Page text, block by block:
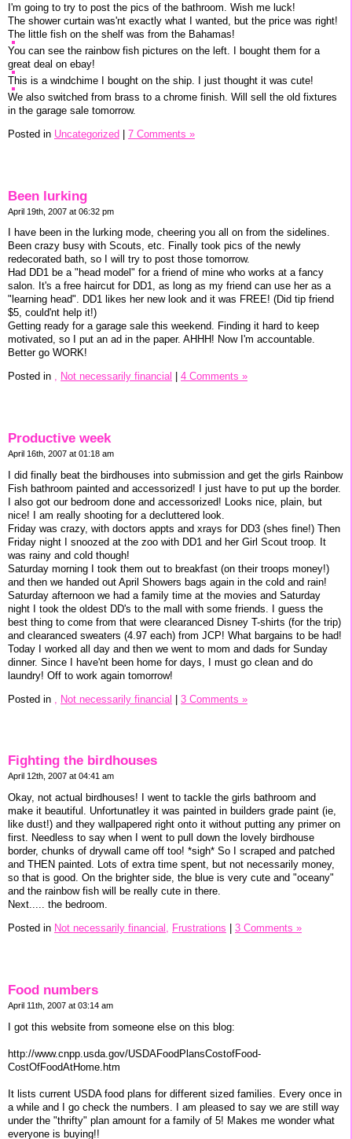
I'm going to try to post the pics of the bathroom. Wish me luck!
The shower curtain was'nt exactly what I wanted, but the price was right!
The little fish on the shelf was from the Bahamas!
You can see the rainbow fish pictures on the left. I bought them for a
great deal on ebay!
This is a windchime I bought on the ship. I just thought it was cute!
We also switched from brass to a chrome finish. Will sell the old fixtures
in the garage sale tomorrow.
Posted in Uncategorized 7 Comments »
Been lurking
April 19th, 2007 at 06:32 pm
I have been in the lurking mode, cheering you all on from the sidelines.
Been crazy busy with Scouts, etc. Finally took pics of the newly
redecorated bath, so I will try to post those tomorrow.
Had DD1 be a "head model" for a friend of mine who works at a fancy
salon. It's a free haircut for DD1, as long as my friend can use her as a
"learning head". DD1 likes her new look and it was FREE! (Did tip friend
$5, could'nt help it!)
Getting ready for a garage sale this weekend. Finding it hard to keep
motivated, so I put an ad in the paper. AHHH! Now I'm accountable.
Better go WORK!
Posted in , Not necessarily financial 4 Comments »
Productive week
April 16th, 2007 at 01:18 am
I did finally beat the birdhouses into submission and get the girls Rainbow
Fish bathroom painted and accessorized! I just have to put up the border.
I also got our bedroom done and accessorized! Looks nice, plain, but
nice! I am really shooting for a decluttered look.
Friday was crazy, with doctors appts and xrays for DD3 (shes fine!) Then
Friday night I snoozed at the zoo with DD1 and her Girl Scout troop. It
was rainy and cold though!
Saturday morning I took them out to breakfast (on their troops money!)
and then we handed out April Showers bags again in the cold and rain!
Saturday afternoon we had a family time at the movies and Saturday
night I took the oldest DD's to the mall with some friends. I guess the
best thing to come from that were clearanced Disney T-shirts (for the trip)
and clearanced sweaters (4.97 each) from JCP! What bargains to be had!
Today I worked all day and then we went to mom and dads for Sunday
dinner. Since I have'nt been home for days, I must go clean and do
laundry! Off to work again tomorrow!
Posted in
Not necessarily financial | 3 Comments »
Fighting the birdhouses
April 12th, 2007 at 04:41 am
Okay, not actual birdhouses! I went to tackle the girls bathroom and
make it beautiful. Unfortunatley it was painted in builders grade paint (ie,
like dust!) and they wallpapered right onto it without putting any primer on
first. Needless to say when I went to pull down the lovely birdhouse
border, chunks of drywall came off too! *sigh* So I scraped and patched
and THEN painted. Lots of extra time spent, but not necessarily money,
so that is good. On the brighter side, the blue is very cute and "oceany"
and the rainbow fish will be really cute in there.
Next..... the bedroom.
Posted in Not necessarily financial, Frustrations 3 Comments »
Food numbers
April 11th, 2007 at 03:14 am
I got this website from someone else on this blog:
http://www.cnpp.usda.gov/USDAFoodPlansCostofFood-
CostOfFoodAtHome.htm
It lists current USDA food plans for different sized families. Every once in
a while and I go check the numbers. I am pleased to say we are still way
under the "thrifty" plan amount for a family of 5! Makes me wonder what
everyone is buying!!